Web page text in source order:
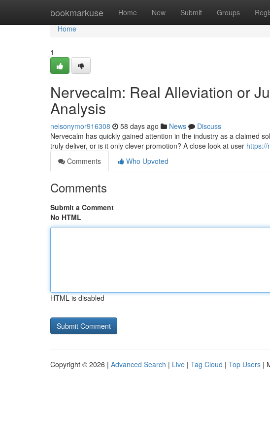
bookmarkuse Home New Submit Groups
Home
Home
1
Nervecalm: Real Alleviation or
Analysis
nelsonymor916308 58 days ago News
Discuss
Nervecalm has quickly gained attention in the industry as a claimed
truly deliver, or is it only clever promotion? A close look at user https://
Comments
Who Upvoted
Comments
Submit a Comment
No HTML
HTML is disabled
Copyright © 2026 | Advanced Search | Live | Tag Cloud | Top Users |